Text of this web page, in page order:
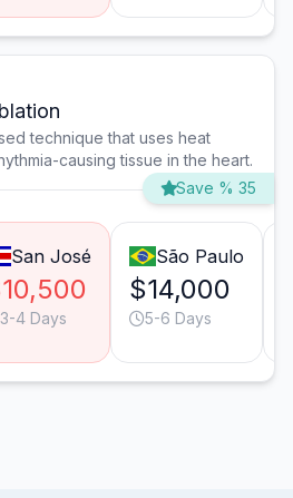
technique that uses heat
causing tissue in the heart.
Save % 35
San José
3-4 Days
São Paulo
$14,000
5-6 Days